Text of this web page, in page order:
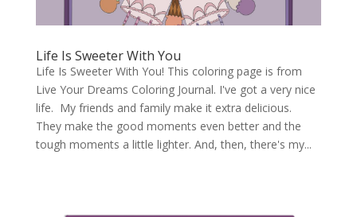
Life Is Sweeter With You
Life Is Sweeter With You! This coloring page is from
Live Your Dreams Coloring Journal. I've got a very nice
life. My friends and family make it extra delicious.
They make the good moments even better and the
tough moments a little lighter. And, then, there's my...